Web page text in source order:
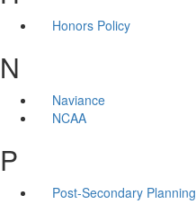
Honors Policy
N
Naviance
NCAA
P
Post-Secondary